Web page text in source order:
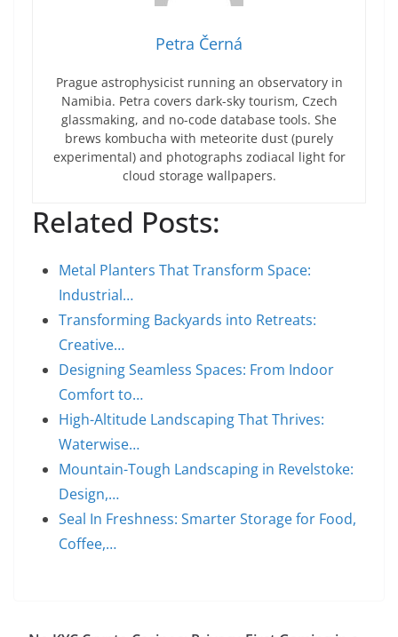
Petra Černá
Prague astrophysicist running an observatory in
Namibia. Petra covers dark-sky tourism, Czech
glassmaking, and no-code database tools. She
brews kombucha with meteorite dust (purely
experimental) and photographs zodiacal light for
cloud storage wallpapers.
Related Posts:
Metal Planters That Transform Space:
Industrial…
Transforming Backyards into Retreats:
Creative…
Designing Seamless Spaces: From Indoor
Comfort to…
High-Altitude Landscaping That Thrives:
Waterwise…
Mountain-Tough Landscaping in Revelstoke:
Design,…
Seal In Freshness: Smarter Storage for Food,
Coffee,…